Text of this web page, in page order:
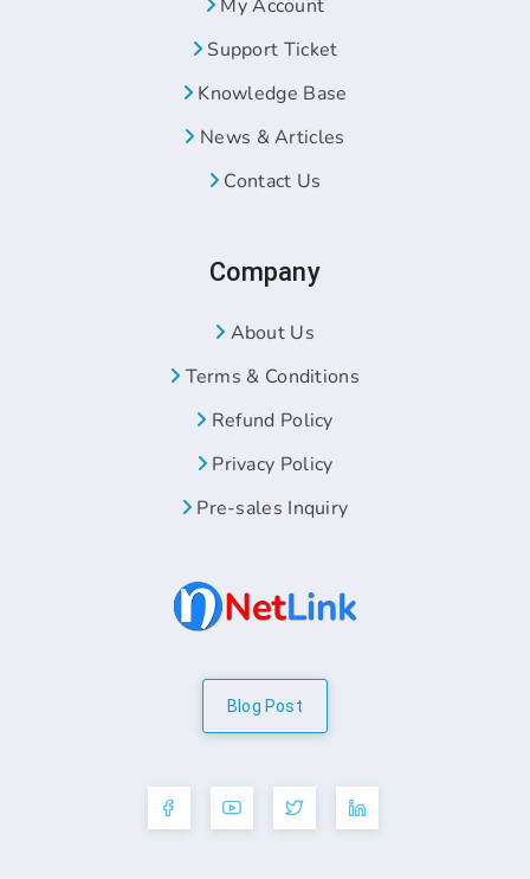
My Account
Support Ticket
Knowledge Base
News & Articles
Contact Us
Company
About Us
Terms & Conditions
Refund Policy
Privacy Policy
Pre-sales Inquiry
Blog Post